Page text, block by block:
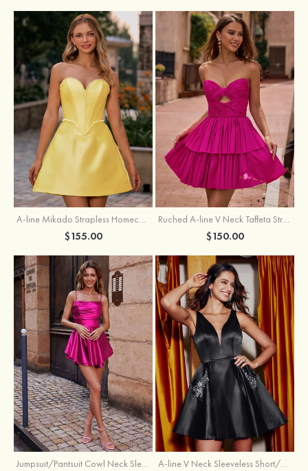
A-line Mikado Strapless Homecoming Dress with Pearls
$155.00
Ruched A-line V Neck Taffeta Strapless Cutout Tiered Homecoming Dress
$150.00
Jumpsuit/Pantsuit Cowl Neck Sleeveless Short/Mini Satin Homecoming Dress with Pleated Ruffles A-line V Neck Sleeveless Short/Mini Satin Homecoming Dress with Beading Crystal Pockets